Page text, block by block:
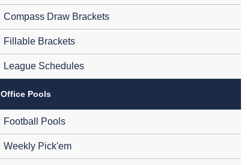
Compass Draw Brackets
Fillable Brackets
League Schedules
Office Pools
Football Pools
Weekly Pick'em